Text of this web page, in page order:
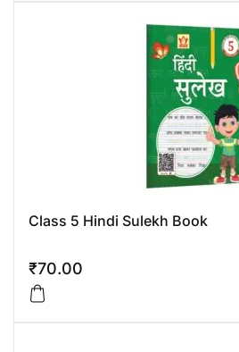
Class 5 Hindi Sulekh Book
₹70.00